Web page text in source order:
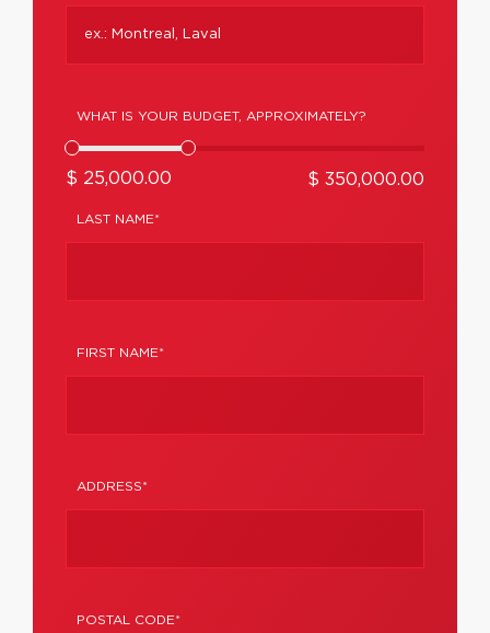
WHAT IS YOUR BUDGET, APPROXIMATELY?
$ 25,000.00 $ 350,000.00
LAST NAME*
FIRST NAME*
ADDRESS*
POSTAL CODE*